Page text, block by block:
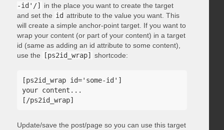
-id'/]
in the place you want to create the target
and set the id attribute to the value you want. This
will create a simple anchor-point target. If you want to
wrap your content (or part of your content) in a target
id (same as adding an id attribute to some content),
use the
[ps2id_wrap] shortcode:
[ps2id_wrap id='some-id']
your content...
Update/save the post/page so you can use this target